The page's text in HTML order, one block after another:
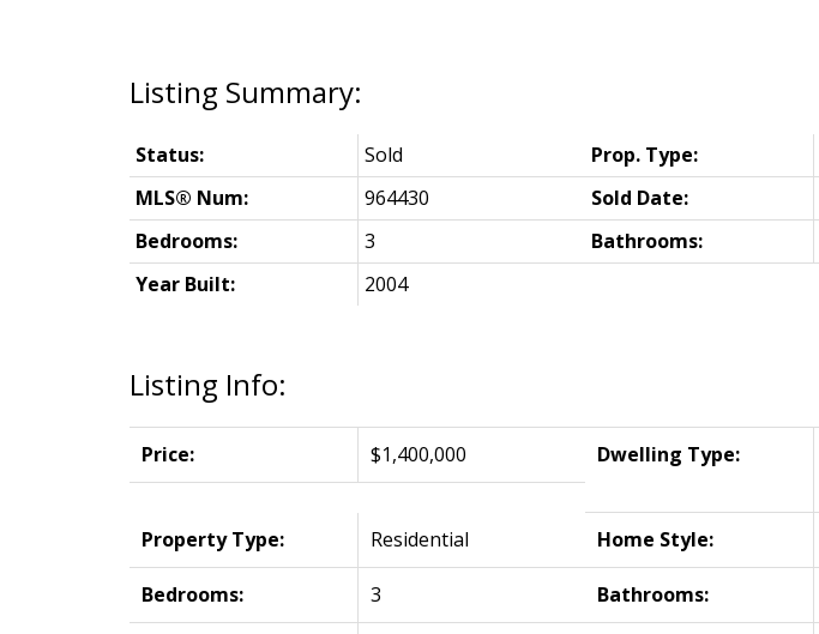
Listing Info:
Price: $1,400,000 Dwelling Type:
Property Type: Residential Home Style:
Bedrooms: 3 Bathrooms:
Status: Sold Prop. Type:
MLS® Num:
964430 Sold Date:
Bedrooms:
3 Bathrooms:
Year Built:
2004